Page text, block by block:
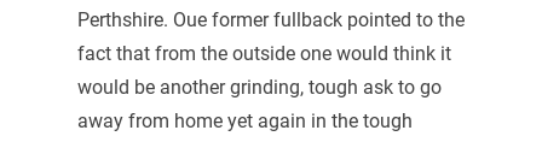
Perthshire. Oue former fullback pointed to the
fact that from the outside one would think it
would be another grinding, tough ask to go
away from home yet again in the tough